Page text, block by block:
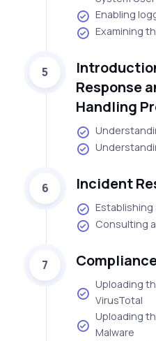
Enabling
Examining
5
Response
Handling
6 Incident
Establishing
Consulting
7
Uploading
VirusTotal
Uploading
Malware